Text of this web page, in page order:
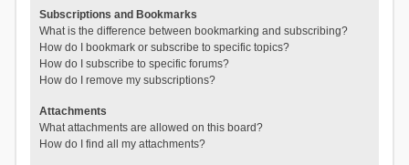
Subscriptions and Bookmarks
What is the difference between bookmarking and subscribing?
How do I bookmark or subscribe to specific topics?
How do I subscribe to specific forums?
How do I remove my subscriptions?
Attachments
What attachments are allowed on this board?
How do I find all my attachments?